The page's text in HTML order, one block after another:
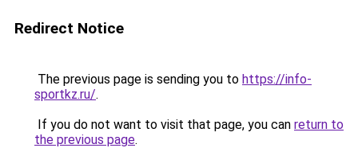
Redirect Notice
The previous page is sending you to https://info-
sportkz.ru/.
If you do not want to visit that page, you can return to
the previous page.